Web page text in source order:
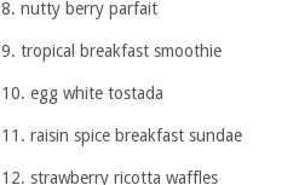
8. nutty berry parfait
9. tropical breakfast smoothie
10. egg white tostada
11. raisin spice breakfast sundae
12. strawberry ricotta waffles